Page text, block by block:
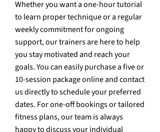
Whether you want a one-hour tutorial
to learn proper technique or a regular
weekly commitment for ongoing
support, our trainers are here to help
you stay motivated and reach your
goals. You can easily purchase a five or
10-session package online and contact
us directly to schedule your preferred
dates. For one-off bookings or tailored
fitness plans, our team is always
happy to discuss your individual